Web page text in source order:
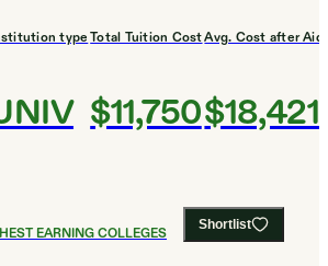
type Total Tuition Cost
$11,750
Avg. Cost after Aid
$18,421
Shortlist
EARNING COLLEGES